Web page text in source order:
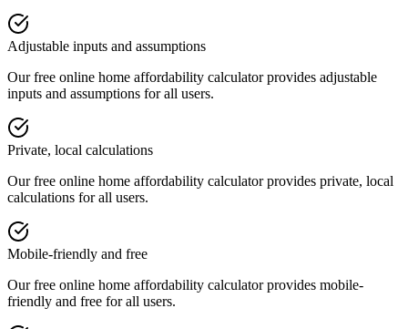
Adjustable inputs and assumptions
Our free online home affordability calculatorprovides adjustable
inputs and assumptions for all users.
Private, local calculations
Our free online home affordability calculatorprovides private, local
calculations for all users.
Mobile-friendly and free
Our free online home affordability calculatorprovides mobile-
friendly and free for all users.